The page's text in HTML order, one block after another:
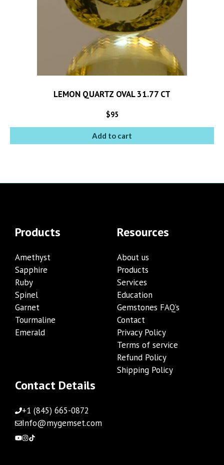
LEMON QUARTZ OVAL 31.77 CT
$95
Add to cart
Products
Amethyst
Sapphire
Ruby
Spinel
Garnet
Tourmaline
Emerald
Resources
About us
Products
Services
Education
Gemstones FAQ’s
Contact
Privacy Policy
Terms of service
Refund Policy
Shipping Policy
Contact Details
+1 (845) 665-0872
Info@mygemset.com